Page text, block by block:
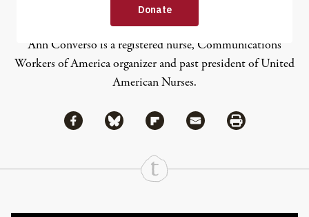
Ann Converso
Ann Converso is a registered nurse, Communications
Workers of America organizer and past president of United
American Nurses.
Share
Share via Facebook
Share via BlueskyShare via Flipboard
Share via MailShare via Print
Continue Reading On Truthout